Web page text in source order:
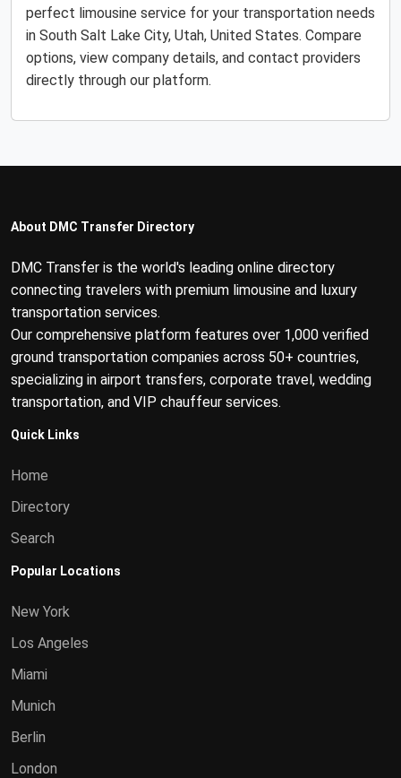
perfect limousine service for your transportation needs
in South Salt Lake City, Utah, United States. Compare
options, view company details, and contact providers
directly through our platform.
About DMC Transfer Directory
DMC Transfer is the world's leading online directory
connecting travelers with premium limousine and luxury
transportation services.
Our comprehensive platform features over 1,000 verified
ground transportation companies across 50+ countries,
specializing in airport transfers, corporate travel, wedding
transportation, and VIP chauffeur services.
Quick Links
Home
Directory
Search
Popular Locations
New York
Los Angeles
Miami
Munich
Berlin
London